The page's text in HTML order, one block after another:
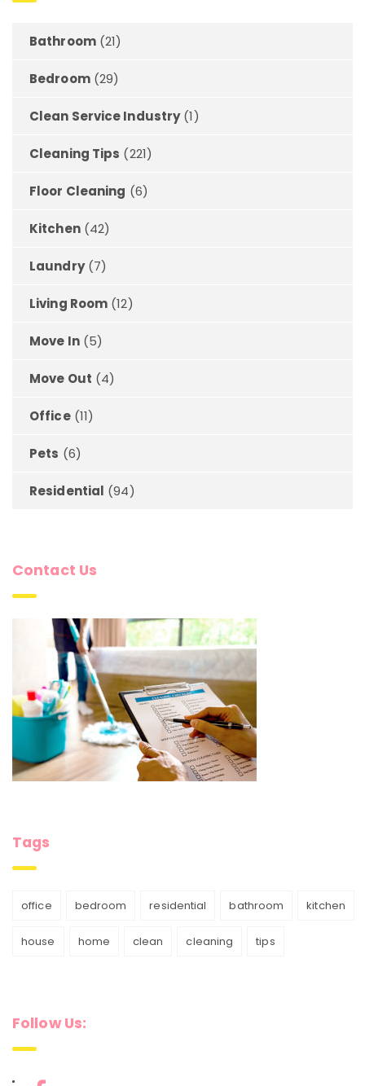
Bathroom(21)
Bedroom(29)
Clean Service Industry(1)
Cleaning Tips (221)
Floor Cleaning (6)
Kitchen(42)
Laundry(7)
Living Room (12)
Move In(5)
Move Out (4)
Office(11)
Pets (6)
Residential (94)
Contact Us
Tags
office bedroom residential bathroom kitchen
house home clean cleaning tips
Follow Us: